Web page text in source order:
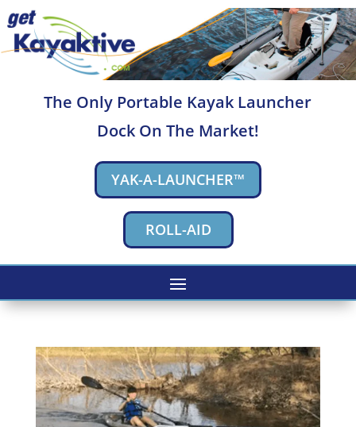
The Only Portable Kayak Launcher
Dock On The Market!
YAK-A-LAUNCHER™
ROLL-AID